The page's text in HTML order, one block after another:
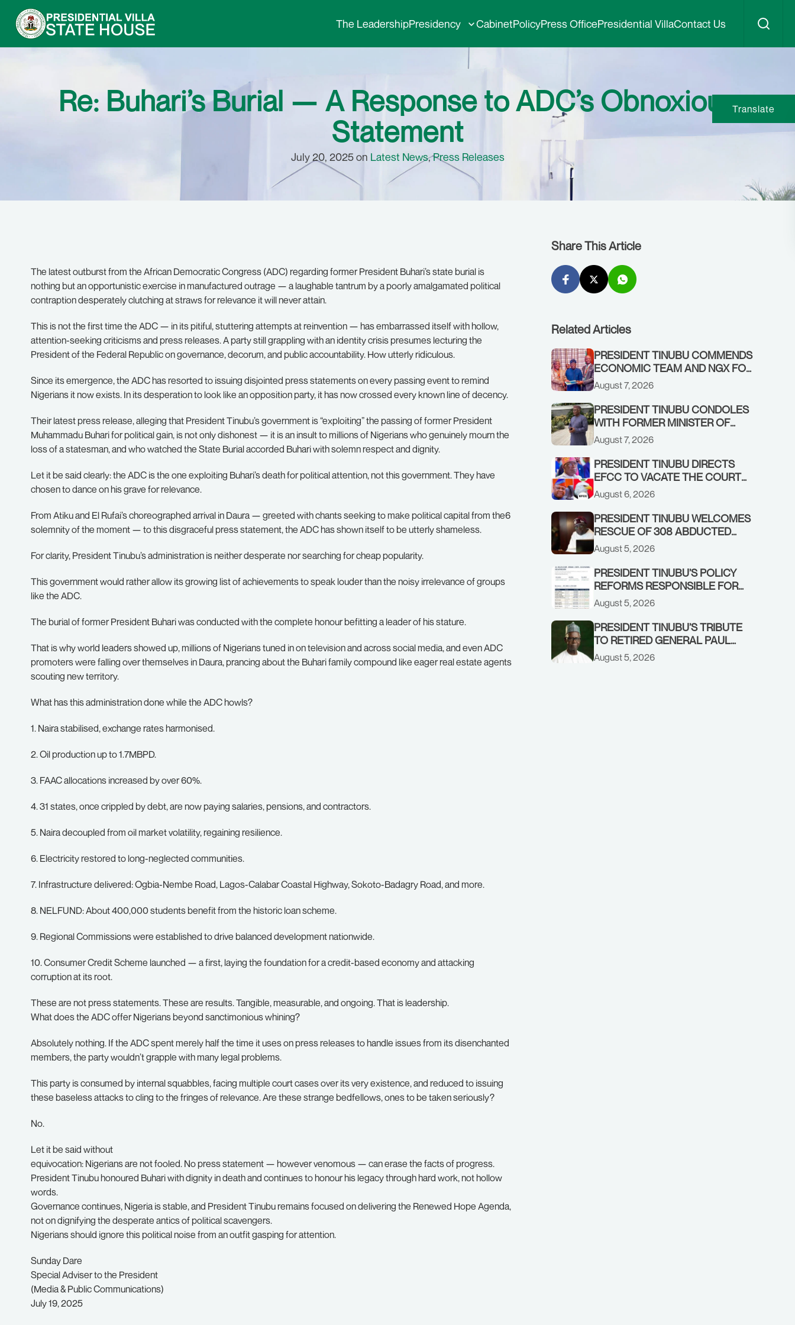
The LeadershipPresidency CabinetPolicyPress OfficePresidential VillaContact Us
Re: Buhari’s Burial — A Response to ADC’s Obnoxious
Statement
July 20, 2025 on Latest News,Press Releases
The latest outburst from the African Democratic Congress (ADC) regarding former President Buhari’s state burial is
nothing but an opportunistic exercise in manufactured outrage — a laughable tantrum by a poorly amalgamated political
contraption desperately clutching at straws for relevance it will never attain.
This is not the first time the ADC — in its pitiful, stuttering attempts at reinvention — has embarrassed itself with hollow,
attention-seeking criticisms and press releases. A party still grappling with an identity crisis presumes lecturing the
President of the Federal Republic on governance, decorum, and public accountability. How utterly ridiculous.
Since its emergence, the ADC has resorted to issuing disjointed press statements on every passing event to remind
Nigerians it now exists. In its desperation to look like an opposition party, it has now crossed every known line of decency.
Their latest press release, alleging that President Tinubu’s government is “exploiting” the passing of former President
Muhammadu Buhari for political gain, is not only dishonest — it is an insult to millions of Nigerians who genuinely mourn the
loss of a statesman, and who watched the State Burial accorded Buhari with solemn respect and dignity.
Let it be said clearly: the ADC is the one exploiting Buhari’s death for political attention, not this government. They have
chosen to dance on his grave for relevance.
From Atiku and El Rufai’s choreographed arrival in Daura — greeted with chants seeking to make political capital from the6
solemnity of the moment — to this disgraceful press statement, the ADC has shown itself to be utterly shameless.
For clarity, President Tinubu’s administration is neither desperate nor searching for cheap popularity.
This government would rather allow its growing list of achievements to speak louder than the noisy irrelevance of groups
like the ADC.
The burial of former President Buhari was conducted with the complete honour befitting a leader of his stature.
That is why world leaders showed up, millions of Nigerians tuned in on television and across social media, and even ADC
promoters were falling over themselves in Daura, prancing about the Buhari family compound like eager real estate agents
scouting new territory.
What has this administration done while the ADC howls?
1. Naira stabilised, exchange rates harmonised.
2. Oil production up to 1.7MBPD.
3. FAAC allocations increased by over 60%.
4. 31 states, once crippled by debt, are now paying salaries, pensions, and contractors.
5. Naira decoupled from oil market volatility, regaining resilience.
6. Electricity restored to long-neglected communities.
7. Infrastructure delivered: Ogbia-Nembe Road, Lagos-Calabar Coastal Highway, Sokoto-Badagry Road, and more.
8. NELFUND: About 400,000 students benefit from the historic loan scheme.
9. Regional Commissions were established to drive balanced development nationwide.
10. Consumer Credit Scheme launched — a first, laying the foundation for a credit-based economy and attacking
corruption at its root.
These are not press statements. These are results. Tangible, measurable, and ongoing. That is leadership.
What does the ADC offer Nigerians beyond sanctimonious whining?
Absolutely nothing. If the ADC spent merely half the time it uses on press releases to handle issues from its disenchanted
members, the party wouldn’t grapple with many legal problems.
This party is consumed by internal squabbles, facing multiple court cases over its very existence, and reduced to issuing
these baseless attacks to cling to the fringes of relevance. Are these strange bedfellows, ones to be taken seriously?
No.
Let it be said without
equivocation: Nigerians are not fooled. No press statement — however venomous — can erase the facts of progress.
President Tinubu honoured Buhari with dignity in death and continues to honour his legacy through hard work, not hollow
words.
Governance continues, Nigeria is stable, and President Tinubu remains focused on delivering the Renewed Hope Agenda,
not on dignifying the desperate antics of political scavengers.
Nigerians should ignore this political noise from an outfit gasping for attention.
Sunday Dare
Special Adviser to the President
(Media & Public Communications)
July 19, 2025
Share This Article
Related Articles
PRESIDENT TINUBU COMMENDS
ECONOMIC TEAM AND NGX FOR
STABILISING THE ECONOMY, AND
THE REBOUND OF THE STOCK
MARKET
August 7, 2026
PRESIDENT TINUBU CONDOLES
WITH FORMER MINISTER OF
FINANCE, ADEOSUN FAMILY
OVER PASSING OF ANTHONY
ADENIYI ADEOSUN
August 7, 2026
PRESIDENT TINUBU DIRECTS
EFCC TO VACATE THE COURT
ORDER FREEZING OSUN
GOVERNMENT ACCOUNT
August 6, 2026
PRESIDENT TINUBU WELCOMES
RESCUE OF 308 ABDUCTED
CITIZENS IN KWARA, NIGER
STATES, CALLS FOR STRONGER
EARLY WARNING SYSTEMS
August 5, 2026
PRESIDENT TINUBU’S POLICY
REFORMS RESPONSIBLE FOR
STRONG CORPORATE
PERFORMANCE
August 5, 2026
PRESIDENT TINUBU’S TRIBUTE
TO RETIRED GENERAL PAUL
TARFA AT 85
August 5, 2026
Translate